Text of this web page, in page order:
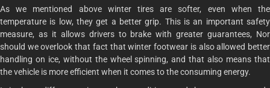
As we mentioned above winter tires are softer, even when the
temperature is low, they get a better grip. This is an important safety
measure, as it allows drivers to brake with greater guarantees, Nor
should we overlook that fact that winter footwear is also allowed better
handling on ice, without the wheel spinning, and that also means that
the vehicle is more efficient when it comes to the consuming energy.